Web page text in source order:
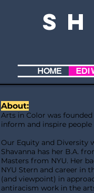
HOME EDI
About:
Arts in Color was founded
inform and inspire
Our Equity and Diversity
Shavanna has her B.A.
Masters from NYU. Her
NYU Stern and career in
(and viewpoint) in
antiracism work in the